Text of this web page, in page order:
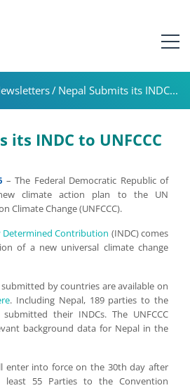
/ Nepal Submits its INDC...
its INDC to UNFCCC
– The Federal Democratic Republic of
climate action plan to the UN
Climate Change (UNFCCC).
Contribution (INDC) comes
of a new universal climate change
by countries are available on
. Including Nepal, 189 parties to the
their INDCs. The UNFCCC
background data for Nepal in the
enter into force on the 30th day after
55 Parties to the Convention